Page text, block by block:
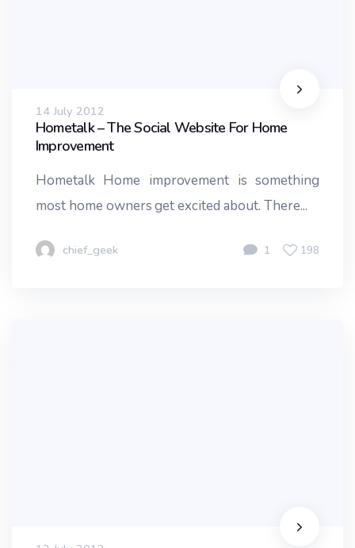
14 July 2012
Hometalk – The Social Website For Home
Improvement
Hometalk Home improvement is something
most home owners get excited about. There...
chief_geek 1 198